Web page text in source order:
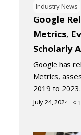
Industry News
Google
Metrics,
Scholarly
Google has
Metrics,
2019 to
July 24, 2024 < 1